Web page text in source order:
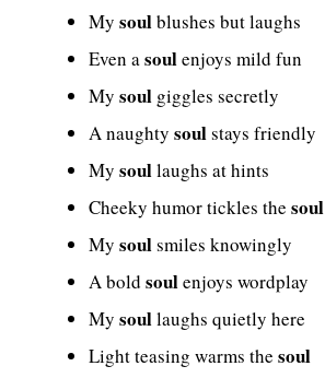
My soulblushes but laughs
Even asoulenjoys mild fun
My soul giggles secretly
A naughty soulstays friendly
My soullaughs at hints
Cheeky humor tickles the soul
My soulsmiles knowingly
A bold soulenjoys wordplay
My soullaughs quietly here
Light teasing warms the soul